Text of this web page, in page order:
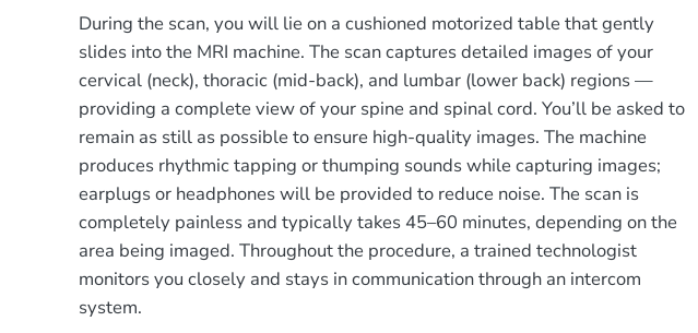
During the scan, you will lie on a cushioned motorized table that gently
slides into the MRI machine. The scan captures detailed images of your
cervical (neck), thoracic (mid-back), and lumbar (lower back) regions —
providing a complete view of your spine and spinal cord. You’ll be asked to
remain as still as possible to ensure high-quality images. The machine
produces rhythmic tapping or thumping sounds while capturing images;
earplugs or headphones will be provided to reduce noise. The scan is
completely painless and typically takes 45–60 minutes, depending on the
area being imaged. Throughout the procedure, a trained technologist
monitors you closely and stays in communication through an intercom
system.